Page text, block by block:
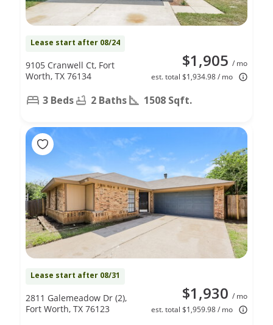
Lease start after 08/24
$1,905 / mo
est. total $1,934.98 / mo
9105 Cranwell Ct, Fort
Worth, TX 76134
3 Beds 2 Baths 1508 Sqft.
Lease start after 08/31
$1,930 / mo
est. total $1,959.98 / mo
2811 Galemeadow Dr (2),
Fort Worth, TX 76123